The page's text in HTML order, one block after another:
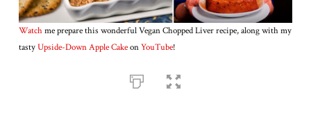
Watchme prepare this wonderful Vegan Chopped Liver recipe, along with my
tastyUpside-Down Apple CakeonYouTube!